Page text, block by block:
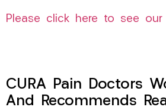
Please click here to see our
CURA Pain Doctors
And Recommends